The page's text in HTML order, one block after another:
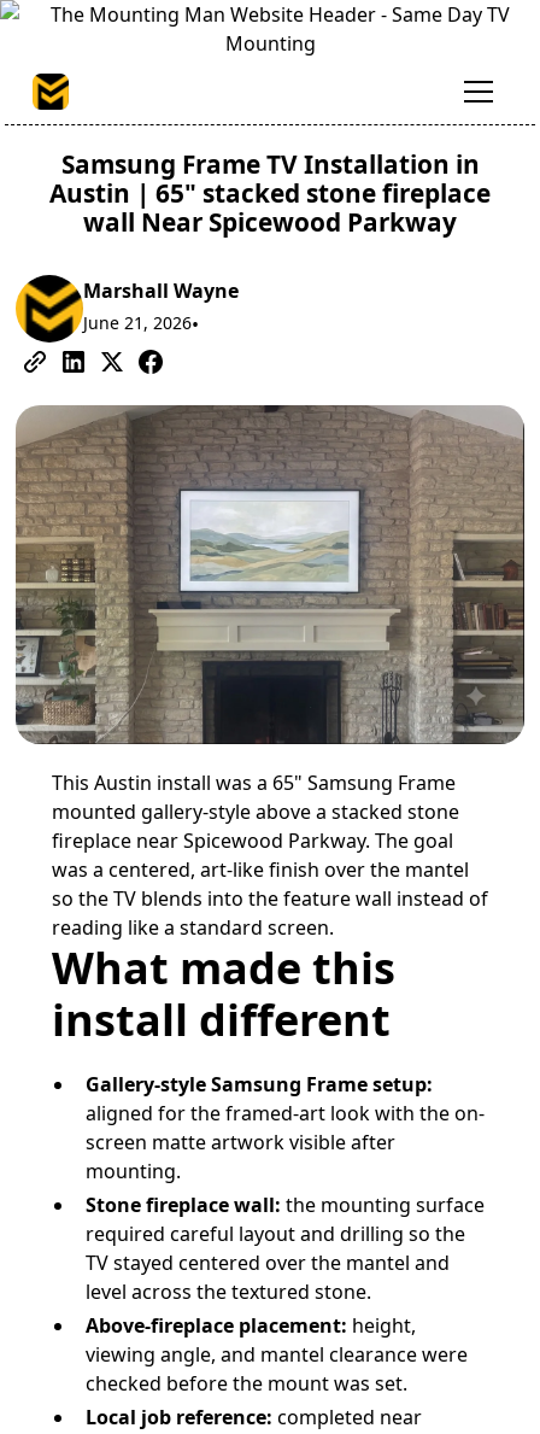
Samsung Frame TV Installation in
Austin | 65" stacked stone fireplace
wall Near Spicewood Parkway
Marshall Wayne
June 21, 2026•
This Austin install was a 65" Samsung Frame
mounted gallery-style above a stacked stone
fireplace near Spicewood Parkway. The goal
was a centered, art-like finish over the mantel
so the TV blends into the feature wall instead of
reading like a standard screen.
What made this
install different
Gallery-style Samsung Frame setup:
aligned for the framed-art look with the on-
screen matte artwork visible after
mounting.
Stone fireplace wall: the mounting surface
required careful layout and drilling so the
TV stayed centered over the mantel and
level across the textured stone.
Above-fireplace placement: height,
viewing angle, and mantel clearance were
checked before the mount was set.
Local job reference: completed near